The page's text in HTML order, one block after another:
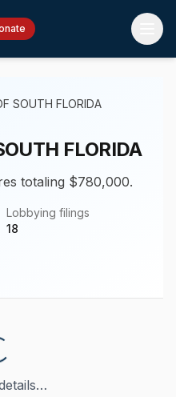
SOUTH FLORIDA
FLORIDA
totaling $780,000.
Lobbying filings
18